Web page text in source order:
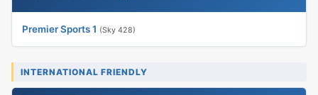
Premier Sports 1 (Sky 428)
INTERNATIONAL FRIENDLY